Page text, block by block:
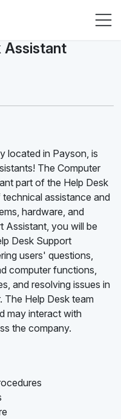
Assistant
located in Payson, is
The Computer
part of the Help Desk
assistance and
hardware, and
Assistant, you will be
Desk Support
users' questions,
computer functions,
and resolving issues in
The Help Desk team
may interact with
the company.